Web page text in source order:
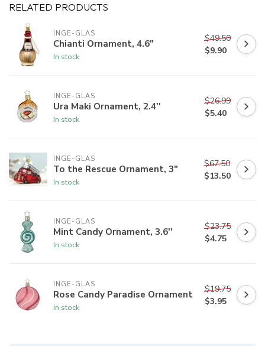
RELATED PRODUCTS
INGE-GLAS
Chianti Ornament, 4.6"
In stock
$49.50
$9.90
INGE-GLAS
Ura Maki Ornament, 2.4''
In stock
$26.99
$5.40
INGE-GLAS
To the Rescue Ornament, 3"
In stock
$67.50
$13.50
INGE-GLAS
Mint Candy Ornament, 3.6''
In stock
$23.75
$4.75
INGE-GLAS
Rose Candy Paradise Ornament
In stock
$19.75
$3.95